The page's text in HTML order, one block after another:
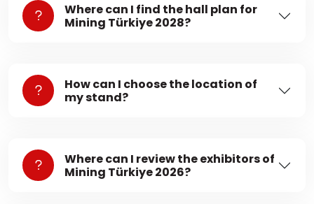
Where can I find the hall plan for
Mining Türkiye 2028?
How can I choose the location of
my stand?
Where can I review the exhibitors of
Mining Türkiye 2026?